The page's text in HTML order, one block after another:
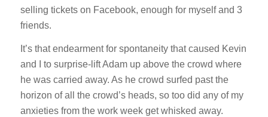
selling tickets on Facebook, enough for myself and 3
friends.
It’s that endearment for spontaneity that caused Kevin
and I to surprise-lift Adam up above the crowd where
he was carried away. As he crowd surfed past the
horizon of all the crowd’s heads, so too did any of my
anxieties from the work week get whisked away.